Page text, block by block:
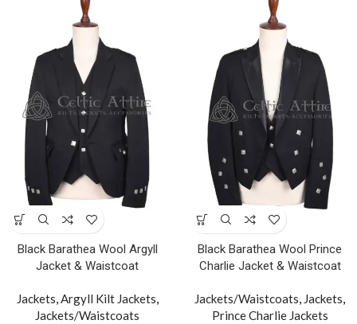
Black Barathea Wool Argyll
Jacket & Waistcoat
Jackets,Argyll Kilt Jackets,
Jackets/Waistcoats
Black Barathea Wool Prince
Charlie Jacket & Waistcoat
Jackets/Waistcoats, Jackets,
Prince Charlie Jackets